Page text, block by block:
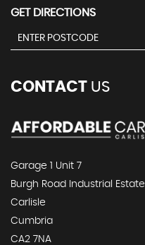
GET DIRECTIONS
CONTACT US
Garage 1 Unit 7
Burgh Road Industrial Estate
Carlisle
Cumbria
CA2 7NA